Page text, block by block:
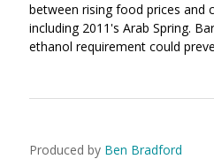
between rising food prices and
including 2011's Arab Spring.
ethanol requirement could
Produced by Ben Bradford